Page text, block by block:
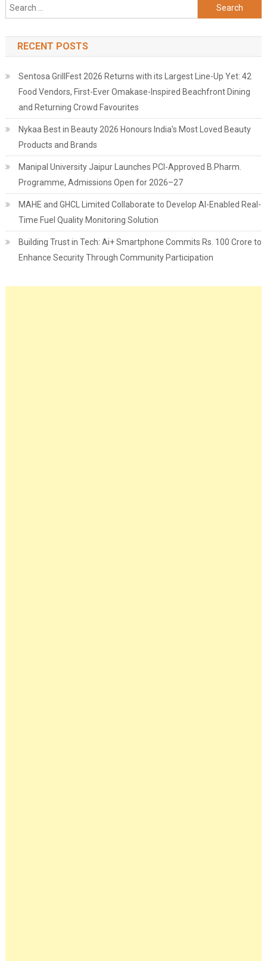
Search
for:
RECENT POSTS
Sentosa GrillFest 2026 Returns with its Largest Line-Up Yet: 42
Food Vendors, First-Ever Omakase-Inspired Beachfront Dining
and Returning Crowd Favourites
Nykaa Best in Beauty 2026 Honours India's Most Loved Beauty
Products and Brands
Manipal University Jaipur Launches PCI-Approved B.Pharm.
Programme, Admissions Open for 2026–27
MAHE and GHCL Limited Collaborate to Develop AI-Enabled Real-
Time Fuel Quality Monitoring Solution
Building Trust in Tech: Ai+ Smartphone Commits Rs. 100 Crore to
Enhance Security Through Community Participation